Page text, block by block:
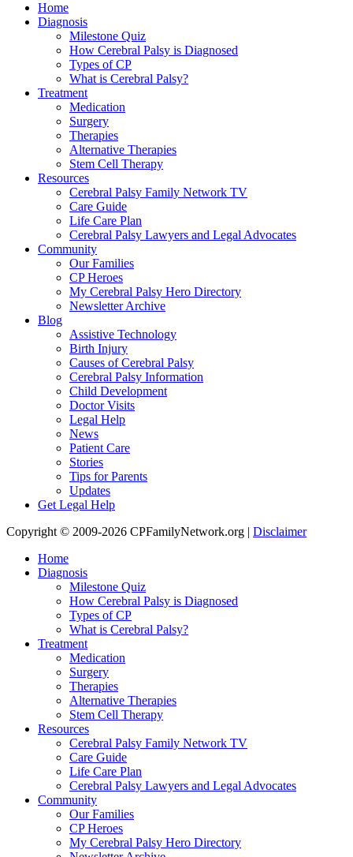
Home
Diagnosis
Milestone Quiz
How Cerebral Palsy is Diagnosed
Types of CP
What is Cerebral Palsy?
Treatment
Medication
Surgery
Therapies
Alternative Therapies
Stem Cell Therapy
Resources
Cerebral Palsy Family Network TV
Care Guide
Life Care Plan
Cerebral Palsy Lawyers and Legal Advocates
Community
Our Families
CP Heroes
My Cerebral Palsy Hero Directory
Newsletter Archive
Blog
Assistive Technology
Birth Injury
Causes of Cerebral Palsy
Cerebral Palsy Information
Child Development
Doctor Visits
Legal Help
News
Patient Care
Stories
Tips for Parents
Updates
Get Legal Help
Copyright © 2009-2026 CPFamilyNetwork.org | Disclaimer
Home
Diagnosis
Milestone Quiz
How Cerebral Palsy is Diagnosed
Types of CP
What is Cerebral Palsy?
Treatment
Medication
Surgery
Therapies
Alternative Therapies
Stem Cell Therapy
Resources
Cerebral Palsy Family Network TV
Care Guide
Life Care Plan
Cerebral Palsy Lawyers and Legal Advocates
Community
Our Families
CP Heroes
My Cerebral Palsy Hero Directory